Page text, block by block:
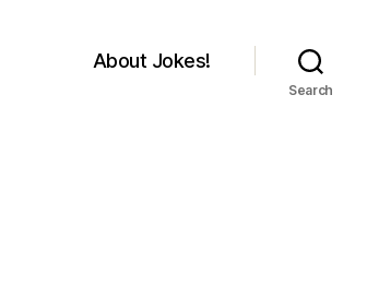
About Jokes!
Search